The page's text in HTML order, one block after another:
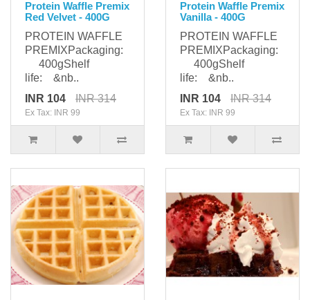
Protein Waffle Premix
Red Velvet - 400G
PROTEIN WAFFLE
PREMIXPackaging:
400gShelf
life: &nb..
INR 104
INR 314
Ex Tax: INR 99
Protein Waffle Premix
Vanilla - 400G
PROTEIN WAFFLE
PREMIXPackaging:
400gShelf
life: &nb..
INR 104
INR 314
Ex Tax: INR 99